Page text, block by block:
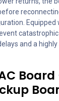
Equipped
and a